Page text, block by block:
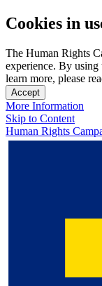
Cookies in
The Human Rights
experience. By using
learn more, please
Accept
More Information
Skip to Content
Human Rights